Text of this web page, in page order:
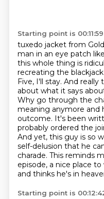
Starting point is 00:11:59
tuxedo jacket from
man in an eye patch
this whole thing is
recreating the
Five, I'll stay. And
about what it says
Why go through the
meaning anymore and
outcome. It's been
probably ordered the
And yet, this guy is so
self-delusion that he
charade. This reminds
episode, a nice place
and thinks he's in
Starting point is